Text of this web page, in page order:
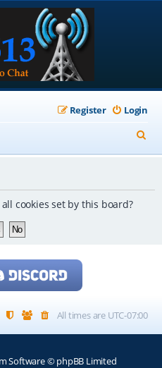
Login
Register
e
cookies set by this board?
All times are UTC-07:00
Software © phpBB Limited